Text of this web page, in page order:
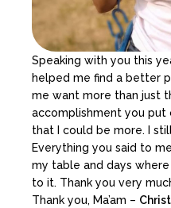
Speaking with you this
helped me find a better
me want more than just
accomplishment you put
that I could be more. I
Everything you said to
my table and days
to it. Thank you very
Thank you, Ma’am –